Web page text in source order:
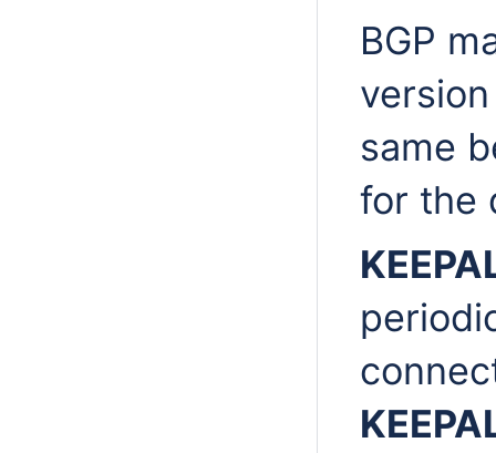
BGP
same
for the